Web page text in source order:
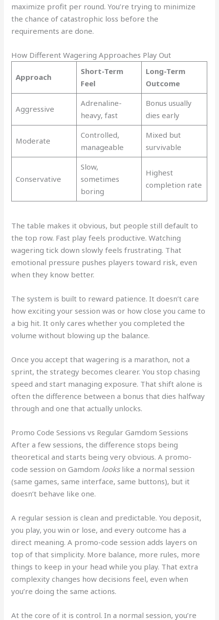
maximize profit per round. You’re trying to minimize
the chance of catastrophic loss before the
requirements are done.
How Different Wagering Approaches Play Out
Approach
Short-Term
Feel
Long-Term
Outcome
Aggressive
Adrenaline-
heavy, fast
Bonus usually
dies early
Moderate
Controlled,
manageable
Mixed but
survivable
Conservative
Slow,
sometimes
boring
Highest
completion rate
The table makes it obvious, but people still default to
the top row. Fast play feels productive. Watching
wagering tick down slowly feels frustrating. That
emotional pressure pushes players toward risk, even
when they know better.
The system is built to reward patience. It doesn’t care
how exciting your session was or how close you came to
a big hit. It only cares whether you completed the
volume without blowing up the balance.
Once you accept that wagering is a marathon, not a
sprint, the strategy becomes clearer. You stop chasing
speed and start managing exposure. That shift alone is
often the difference between a bonus that dies halfway
through and one that actually unlocks.
Promo Code Sessions vs Regular Gamdom Sessions
After a few sessions, the difference stops being
theoretical and starts being very obvious. A promo-
code session on Gamdom lookslike a normal session
(same games, same interface, same buttons), but it
doesn’t behave like one.
A regular session is clean and predictable. You deposit,
you play, you win or lose, and every outcome has a
direct meaning. A promo-code session adds layers on
top of that simplicity. More balance, more rules, more
things to keep in your head while you play. That extra
complexity changes how decisions feel, even when
you’re doing the same actions.
At the core of it is control. In a normal session, you’re